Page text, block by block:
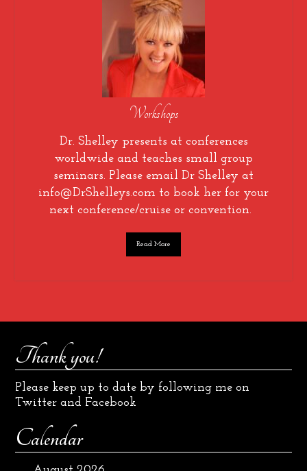
Workshops
Dr. Shelley presents at conferences
worldwide and teaches small group
seminars. Please email Dr Shelley at
info@DrShelleys.com to book her for your
next conference/cruise or convention.
Read More
Thank you!
Please keep up to date by following me on
Twitter and Facebook
Calendar